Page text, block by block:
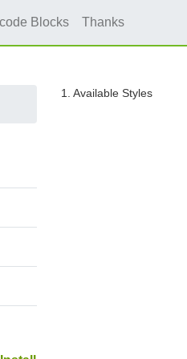
Blocks Thanks
1. Available Styles